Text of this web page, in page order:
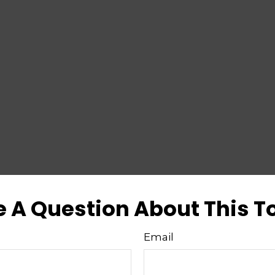
A Question About This
Email